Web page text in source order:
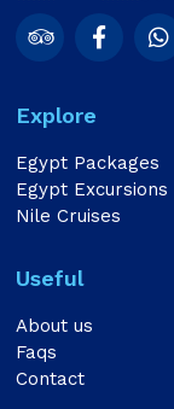
Explore
Egypt Packages
Egypt Excursions
Nile Cruises
Useful
About us
Faqs
Contact